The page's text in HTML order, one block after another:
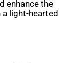
enhance the
light-hearted